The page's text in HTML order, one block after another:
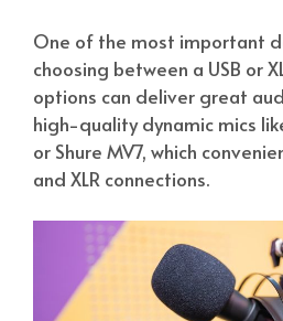
One of the most important
choosing between a USB or
options can deliver great
high-quality dynamic mics
or Shure MV7, which
and XLR connections.